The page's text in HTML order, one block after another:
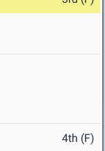
4th (F)